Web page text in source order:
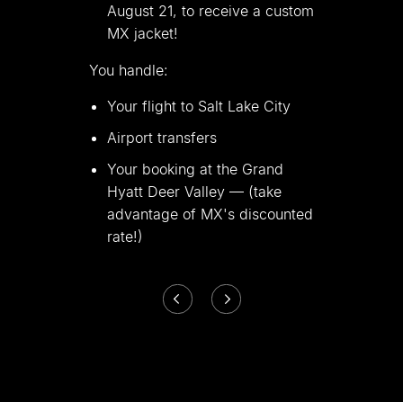
August 21, to receive a custom
MX jacket!
You handle:
Your flight to Salt Lake City
Airport transfers
Your booking at the Grand
Hyatt Deer Valley — (take
advantage of MX's discounted
rate!)